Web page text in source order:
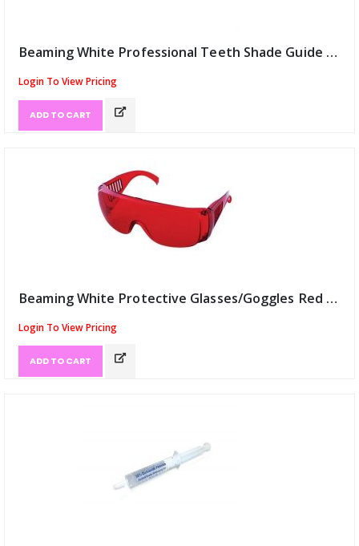
Beaming White Professional Teeth Shade Guide (ID:12068)
Login To View Pricing
ADD TO CART
Beaming White Protective Glasses/Goggles Red (ID:12069)
Login To View Pricing
ADD TO CART